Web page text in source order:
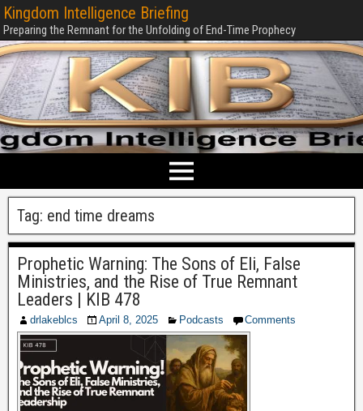
Kingdom Intelligence Briefing
Preparing the Remnant for the Unfolding of End-Time Prophecy
Tag: end time dreams
Prophetic Warning: The Sons of Eli, False
Ministries, and the Rise of True Remnant
Leaders | KIB 478
drlakeblcs April 8, 2025 Podcasts Comments